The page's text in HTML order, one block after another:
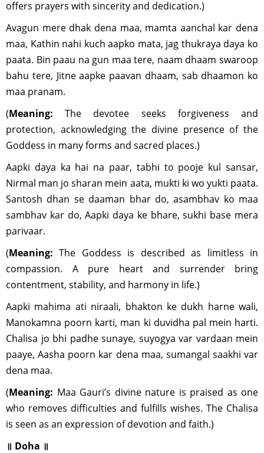
offers prayers with sincerity and dedication.)
Avagun mere dhak dena maa, mamta aanchal kar dena
maa, Kathin nahi kuch aapko mata, jag thukraya daya ko
paata. Bin paau na gun maa tere, naam dhaam swaroop
bahu tere, Jitne aapke paavan dhaam, sab dhaamon ko
maa pranam.
(Meaning: The devotee seeks forgiveness and
protection, acknowledging the divine presence of the
Goddess in many forms and sacred places.)
Aapki daya ka hai na paar, tabhi to pooje kul sansar,
Nirmal man jo sharan mein aata, mukti ki wo yukti paata.
Santosh dhan se daaman bhar do, asambhav ko maa
sambhav kar do, Aapki daya ke bhare, sukhi base mera
parivaar.
(Meaning: The Goddess is described as limitless in
compassion. A pure heart and surrender bring
contentment, stability, and harmony in life.)
Aapki mahima ati niraali, bhakton ke dukh harne wali,
Manokamna poorn karti, man ki duvidha pal mein harti.
Chalisa jo bhi padhe sunaye, suyogya var vardaan mein
paaye, Aasha poorn kar dena maa, sumangal saakhi var
dena maa.
(Meaning: Maa Gauri’s divine nature is praised as one
who removes difficulties and fulfills wishes. The Chalisa
is seen as an expression of devotion and faith.)
॥ Doha ॥